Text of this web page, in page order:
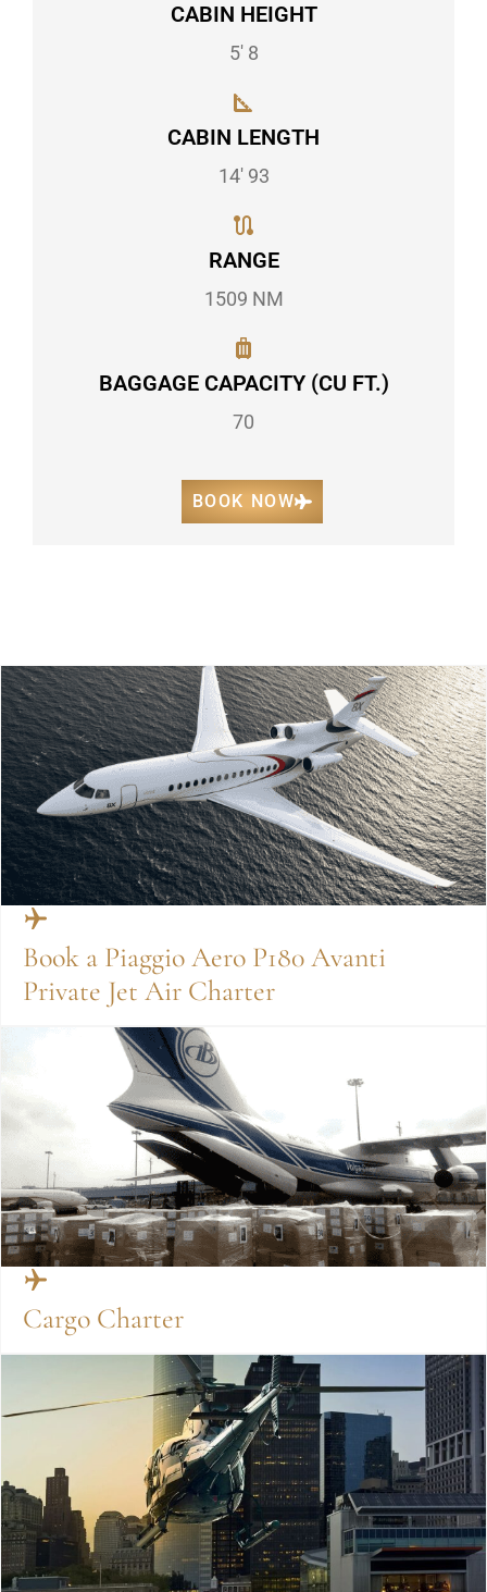
CABIN HEIGHT
5' 8
CABIN LENGTH
14' 93
RANGE
1509 NM
BAGGAGE CAPACITY (CU FT.)
70
BOOK NOW
Book a Piaggio Aero P180 Avanti
Private Jet Air Charter
Cargo Charter